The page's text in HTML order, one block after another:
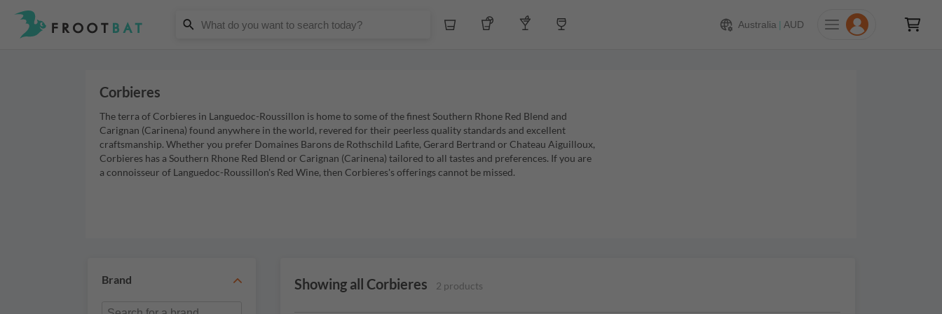
Whiskey Tequila Other Liquors Australia | AUD
Corbieres
The terra of Corbieres in Languedoc-Roussillon is home to some of the finest Southern Rhone Red Blend and
Carignan (Carinena) found anywhere in the world, revered for their peerless quality standards and excellent
craftsmanship. Whether you prefer Domaines Barons de Rothschild Lafite, Gerard Bertrand or Chateau Aiguilloux,
Corbieres has a Southern Rhone Red Blend or Carignan (Carinena) tailored to all tastes and preferences. If you are
a connoisseur of Languedoc-Roussillon's Red Wine, then Corbieres's offerings cannot be missed.
Brand Showing all Corbieres 2 products